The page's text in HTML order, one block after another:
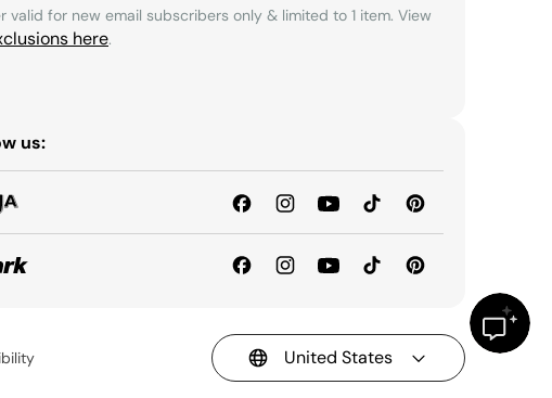
valid for new email subscribers only & limited to 1 item. View
here.
us:
United States